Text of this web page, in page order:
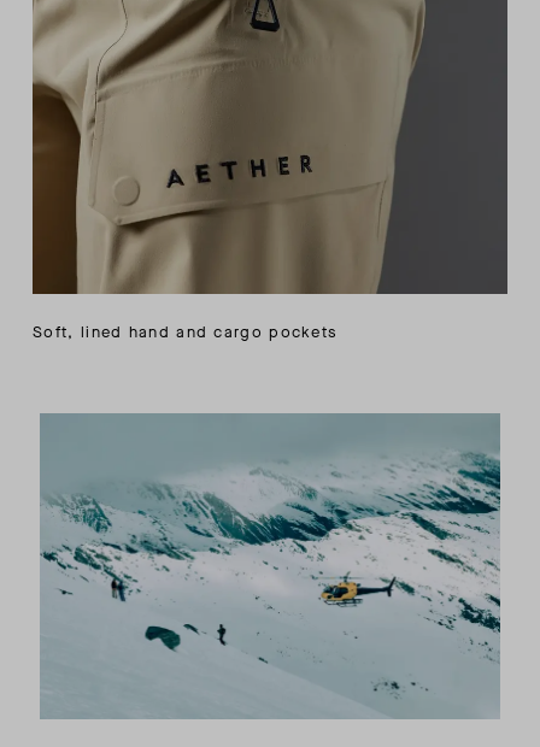
Soft, lined hand and cargo pockets